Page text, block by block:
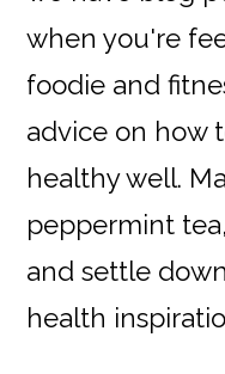
when you're
foodie and
advice on how
healthy well.
peppermint
and settle
health